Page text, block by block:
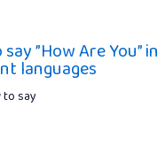
”How Are You” in
languages
to say